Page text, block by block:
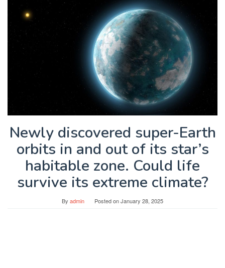
Newly discovered super-Earth
orbits in and out of its star’s
habitable zone. Could life
survive its extreme climate?
By admin Posted onJanuary 28, 2025